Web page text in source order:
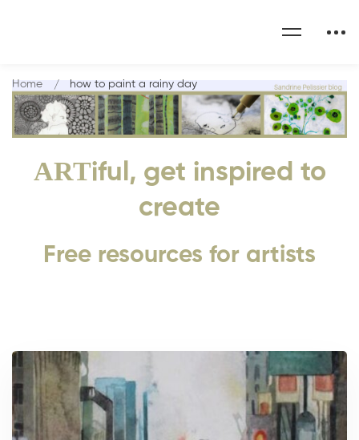
ARTiful, get inspired to
create
Free resources for artists
Home how to paint a rainy day